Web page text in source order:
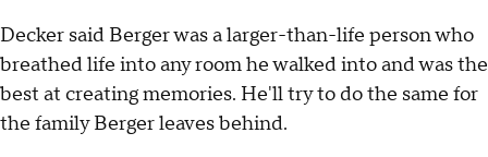
Decker said Berger was a larger-than-life person who
breathed life into any room he walked into and was the
best at creating memories. He'll try to do the same for
the family Berger leaves behind.